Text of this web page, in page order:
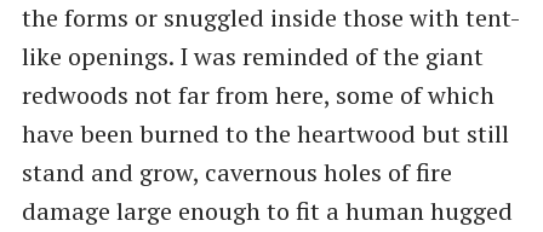
the forms or snuggled inside those with tent-
like openings. I was reminded of the giant
redwoods not far from here, some of which
have been burned to the heartwood but still
stand and grow, cavernous holes of fire
damage large enough to fit a human hugged